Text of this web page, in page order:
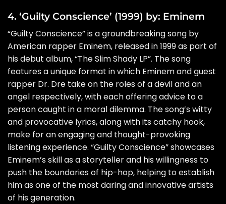
4. ‘Guilty Conscience’ (1999) by: Eminem
“Guilty Conscience” is a groundbreaking song by
American rapper Eminem, released in 1999 as part of
his debut album, “The Slim Shady LP”. The song
features a unique format in which Eminem and guest
rapper Dr. Dre take on the roles of a devil and an
angel respectively, with each offering advice to a
person caught in a moral dilemma. The song’s witty
and provocative lyrics, along with its catchy hook,
make for an engaging and thought-provoking
listening experience. “Guilty Conscience” showcases
Eminem’s skill as a storyteller and his willingness to
push the boundaries of hip-hop, helping to establish
him as one of the most daring and innovative artists
of his generation.